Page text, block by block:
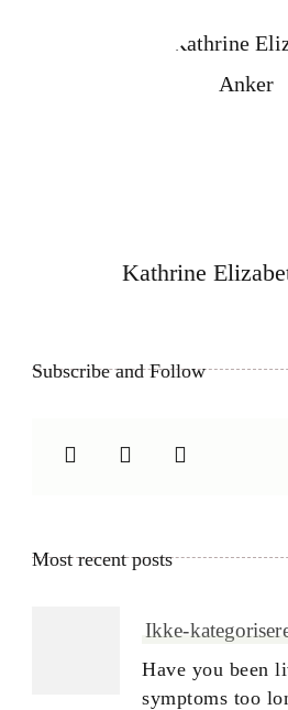
Kathrine
Subscribe and Follow
Most recent posts
Ikke-
Have you been
symptoms too